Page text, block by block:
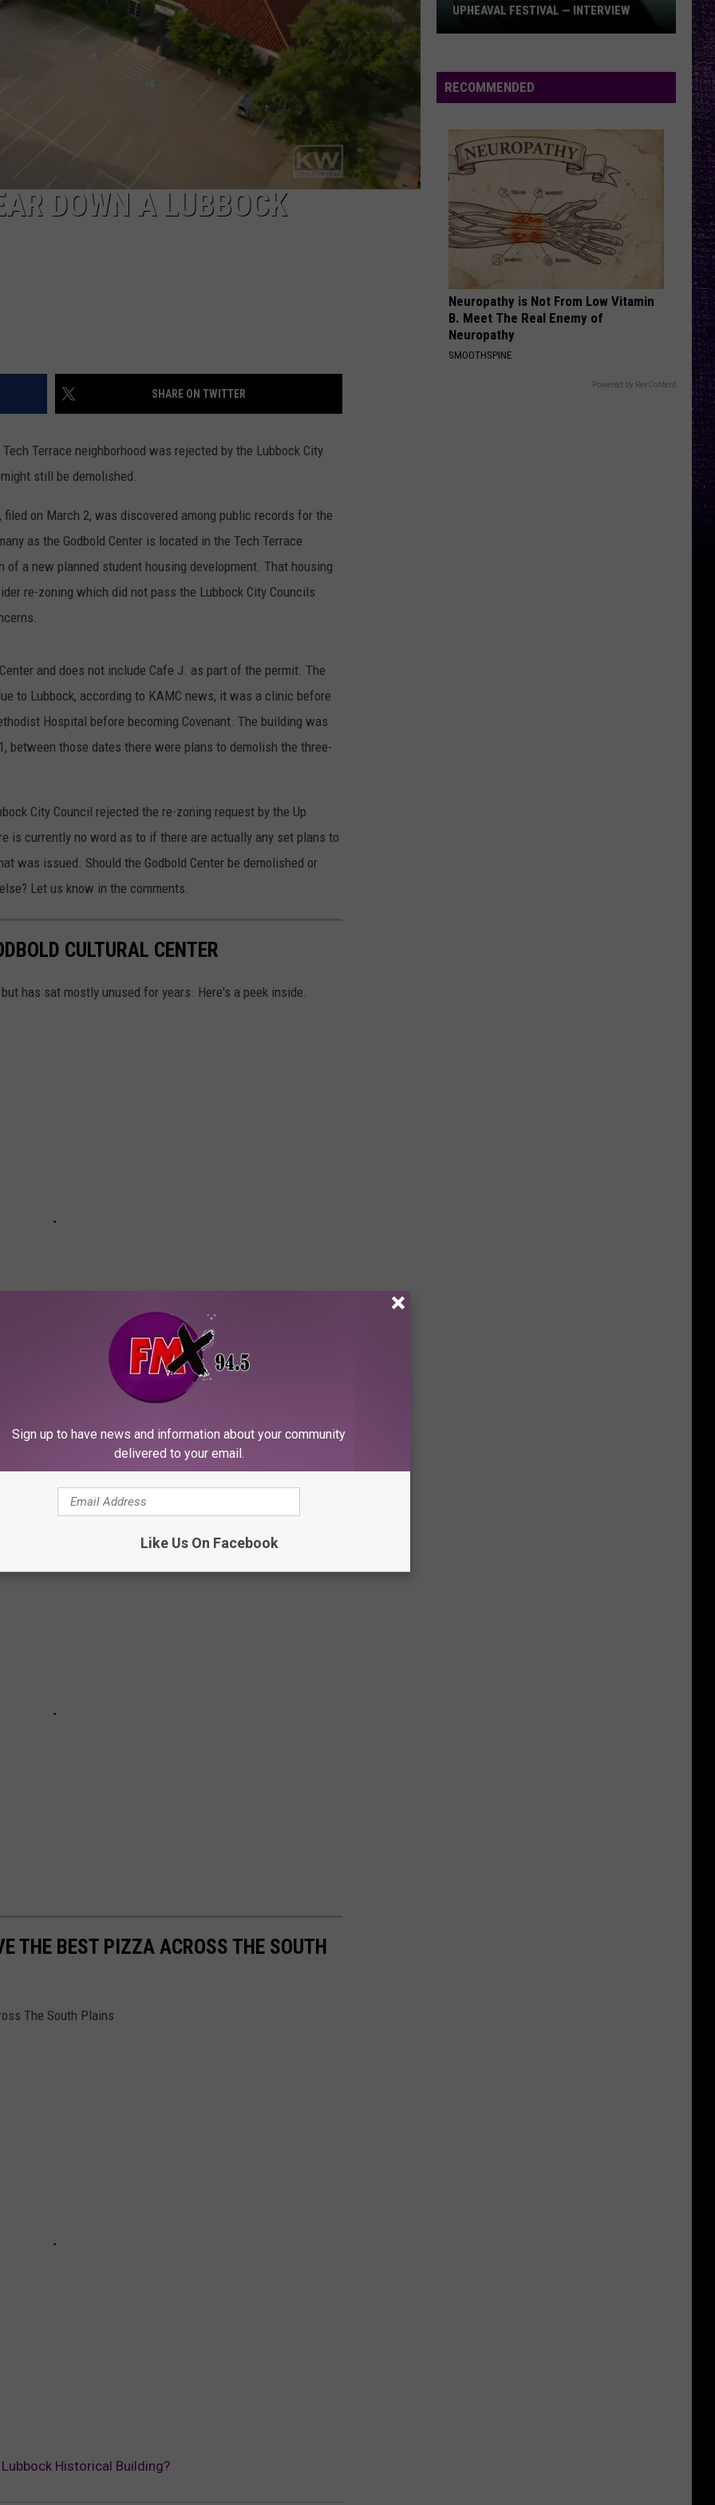
DOWN A LUBBOCK
SHARE ON TWITTER
Terrace neighborhood was rejected by the Lubbock City
still be demolished.
on March 2, was discovered among public records for the
as the Godbold Center is located in the Tech Terrace
a new planned student housing development. That housing
re-zoning which did not pass the Lubbock City Councils
and does not include Cafe J. as part of the permit. The
to Lubbock, according to KAMC news, it was a clinic before
Hospital before becoming Covenant. The building was
between those dates there were plans to demolish the three-
City Council rejected the re-zoning request by the Up
is currently no word as to if there are actually any set plans to
was issued. Should the Godbold Center be demolished or
Let us know in the comments.
CULTURAL CENTER
has sat mostly unused for years. Here's a peek inside.
PORTRAY YOUR ZODIAC SIGN THE
THE BEST PIZZA ACROSS THE SOUTH
The South Plains
Historical Building?
Is
Ready
Play
Upheaval
Festival
Interview
UPHEAVAL FESTIVAL — INTERVIEW
RECOMMENDED
Neuropathy is Not From Low Vitamin
B. Meet The Real Enemy of
Neuropathy
SMOOTHSPINE
Powered by RevContent
Sign up to have news and information about your community
delivered to your email.
Like Us On Facebook